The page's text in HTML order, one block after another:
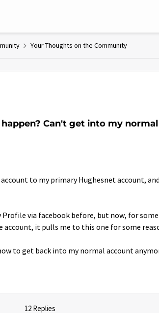
Your Thoughts on the Community
Can't get into my
to my primary Hughesnet account,
via facebook before, but now, for
it pulls me to this one for some
to get back into my normal account
12 Replies